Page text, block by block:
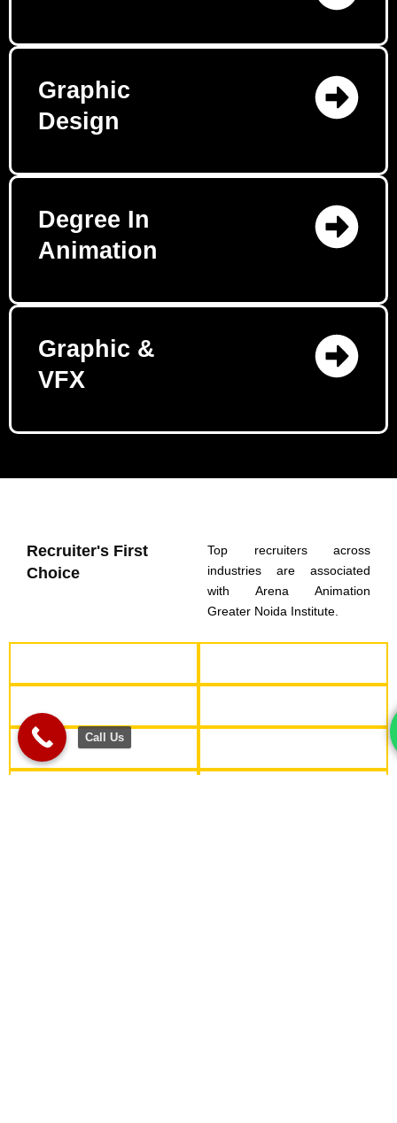
Graphic
Design
Degree In
Animation
Graphic &
VFX
Recruiter's First
Choice
Top recruiters across
industries are associated
with Arena Animation
Greater Noida Institute.
Call Us